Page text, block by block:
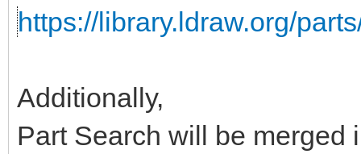
https://library.ldraw.org/
Additionally,
Part Search will be merged